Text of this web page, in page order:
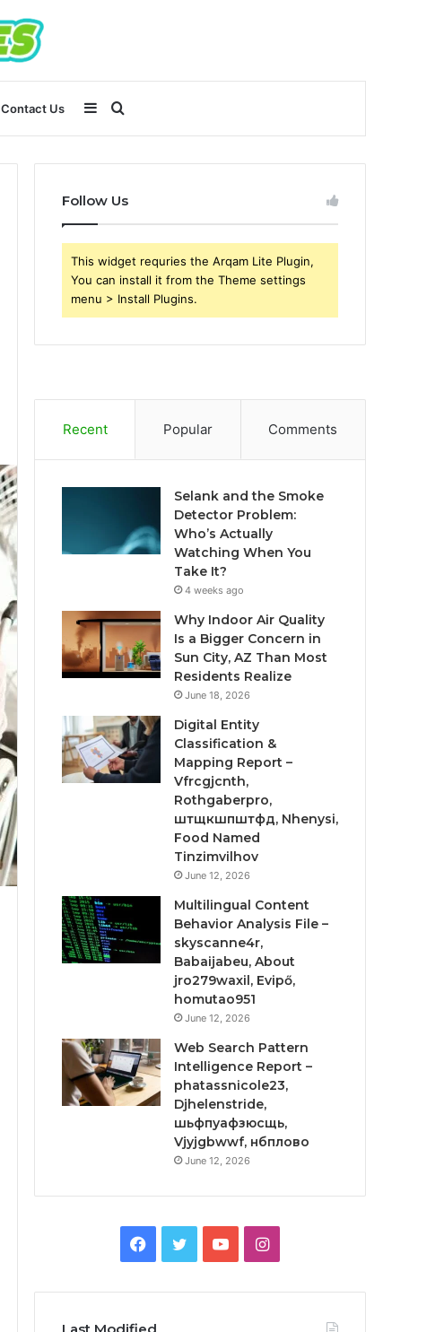
Contact Us Search
for
Sidebar
Follow Us
This widget requries the Arqam Lite Plugin,
You can install it from the Theme settings
menu > Install Plugins.
Recent Popular Comments
Selank and the Smoke
Detector Problem:
Who’s Actually
Watching When You
Take It?
4 weeks ago
Why Indoor Air Quality
Is a Bigger Concern in
Sun City, AZ Than Most
Residents Realize
June 18, 2026
Digital Entity
Classification &
Mapping Report –
Vfrcgjcnth,
Rothgaberpro,
штщкшпштфд, Nhenysi,
Food Named
Tinzimvilhov
June 12, 2026
Multilingual Content
Behavior Analysis File –
skyscanne4r,
Babaijabeu, About
jro279waxil, Evipő,
homutao951
June 12, 2026
Web Search Pattern
Intelligence Report –
phatassnicole23,
Djhelenstride,
шьфпуафзюсщь,
Vjyjgbwwf, нбплово
June 12, 2026
Facebook
TwitterYouTubeInstagram